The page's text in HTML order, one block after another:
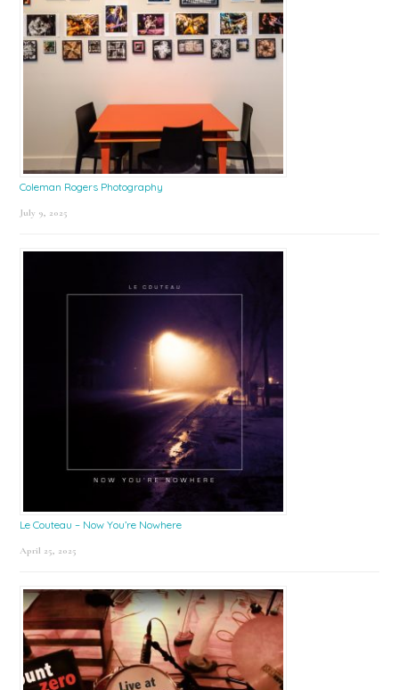
Coleman Rogers Photography
July 9, 2025
Le Couteau – Now You’re Nowhere
April 25, 2025